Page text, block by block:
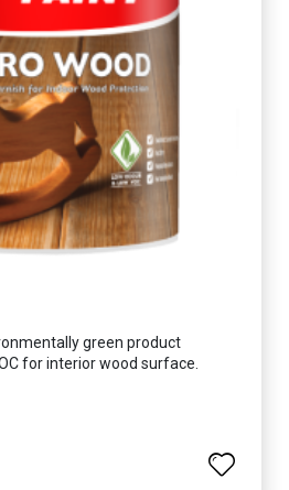
green product
for interior wood surface.